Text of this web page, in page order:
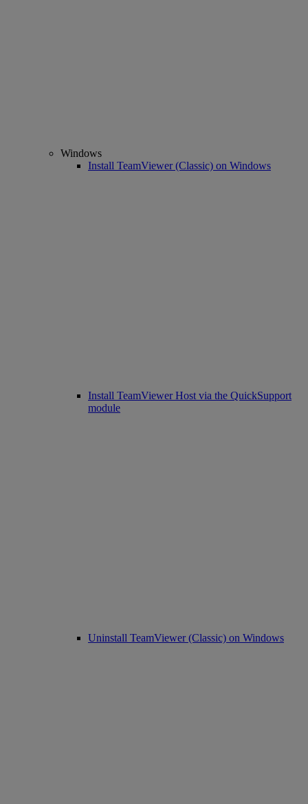
Windows
Install TeamViewer (Classic) on Windows
Install TeamViewer Host via the QuickSupport
module
Uninstall TeamViewer (Classic) on Windows